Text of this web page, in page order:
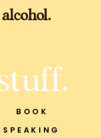
SPEAKING
BOOK